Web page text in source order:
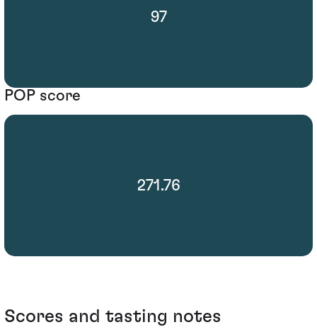
97
POP score
271.76
Scores and tasting notes